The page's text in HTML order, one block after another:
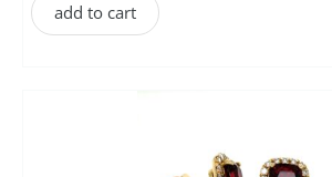
add to cart